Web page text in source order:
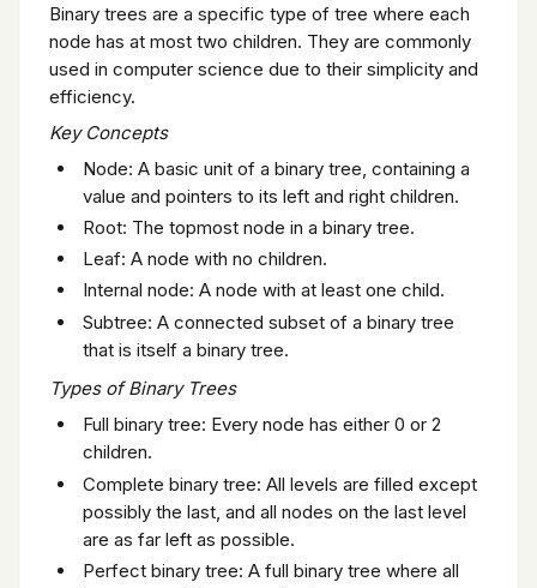
Programming Exercises
Binary trees are a specific type of tree where each
node has at most two children. They are commonly
used in computer science due to their simplicity and
efficiency.
Key Concepts
Node: A basic unit of a binary tree, containing a
value and pointers to its left and right children.
Root: The topmost node in a binary tree.
Leaf: A node with no children.
Internal node: A node with at least one child.
Subtree: A connected subset of a binary tree
that is itself a binary tree.
Types of Binary Trees
Full binary tree: Every node has either 0 or 2
children.
Complete binary tree: All levels are filled except
possibly the last, and all nodes on the last level
are as far left as possible.
Perfect binary tree: A full binary tree where all